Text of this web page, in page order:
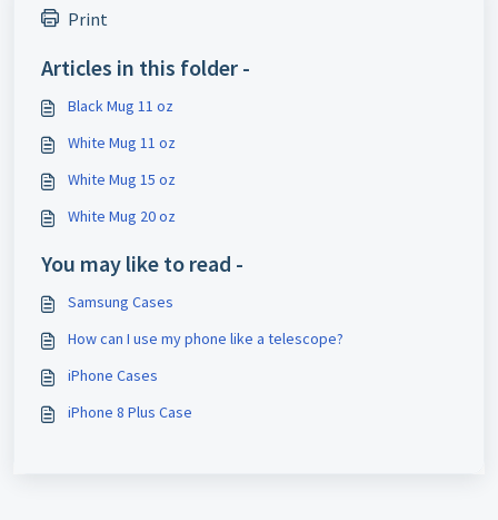
Print
Articles in this folder -
Black Mug 11 oz
White Mug 11 oz
White Mug 15 oz
White Mug 20 oz
You may like to read -
Samsung Cases
How can I use my phone like a telescope?
iPhone Cases
iPhone 8 Plus Case